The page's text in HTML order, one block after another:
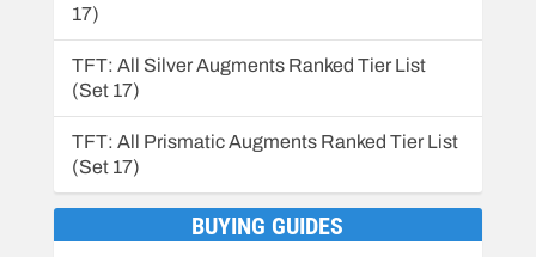
17)
TFT: All Silver Augments Ranked Tier List
(Set 17)
TFT: All Prismatic Augments Ranked Tier List
(Set 17)
BUYING GUIDES